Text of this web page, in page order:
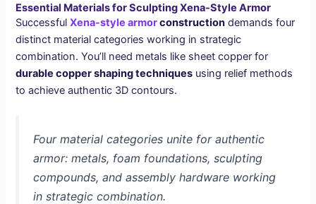
Essential Materials for Sculpting Xena-Style Armor
SuccessfulXena-style armorconstruction demands four
distinct material categories working in strategic
combination. You’ll need metals like sheet copper for
durable copper shaping techniques using relief methods
to achieve authentic 3D contours.
Four material categories unite for authentic
armor: metals, foam foundations, sculpting
compounds, and assembly hardware working
in strategic combination.